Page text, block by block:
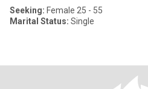
Seeking: Female 25 - 55
Marital Status: Single